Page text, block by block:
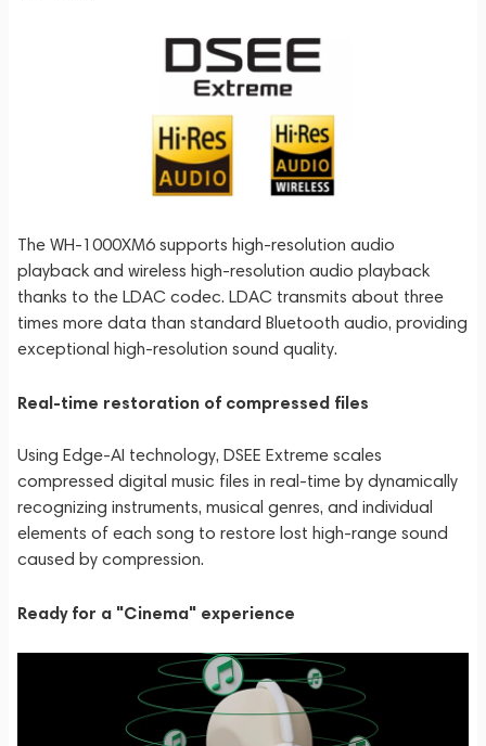
The WH-1000XM6 supports high-resolution audio
playback and wireless high-resolution audio playback
thanks to the LDAC codec. LDAC transmits about three
times more data than standard Bluetooth audio, providing
exceptional high-resolution sound quality.
Real-time restoration of compressed files
Using Edge-AI technology, DSEE Extreme scales
compressed digital music files in real-time by dynamically
recognizing instruments, musical genres, and individual
elements of each song to restore lost high-range sound
caused by compression.
Ready for a "Cinema" experience